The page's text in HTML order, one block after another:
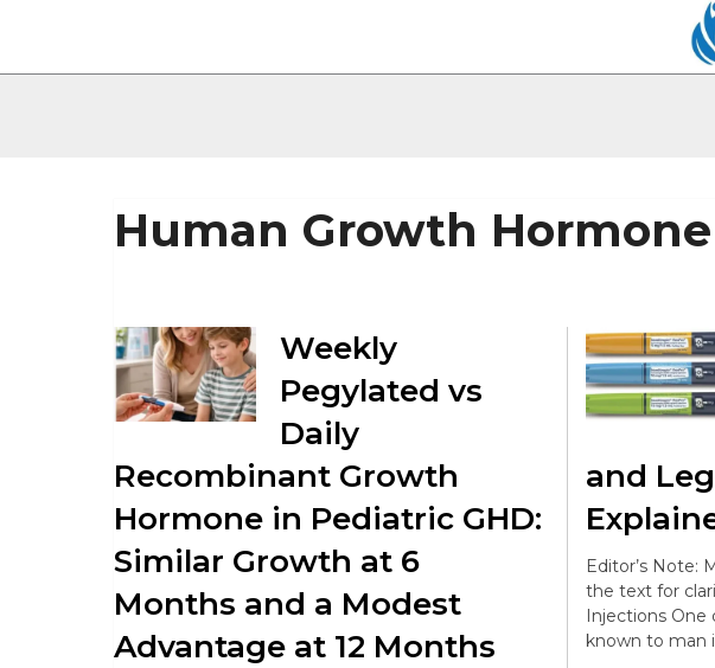
Human Growth Hormone
Weekly
Pegylated vs
Daily
Recombinant Growth
Hormone in Pediatric GHD:
Similar Growth at 6
Months and a Modest
Advantage at 12 Months
and
Editor’s Note:
the text for
Injections
known to man